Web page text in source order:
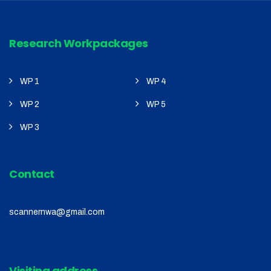
Research Workpackages
WP 1 WP 4
WP 2 WP 5
WP 3
Contact
scannernwa@gmail.com